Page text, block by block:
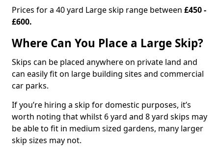
Prices for a 40 yard Large skip range between £450 -
£600.
Where Can You Place a Large Skip?
Skips can be placed anywhere on private land and
can easily fit on large building sites and commercial
car parks.
If you’re hiring a skip for domestic purposes, it’s
worth noting that whilst 6 yard and 8 yard skips may
be able to fit in medium sized gardens, many larger
skip sizes may not.